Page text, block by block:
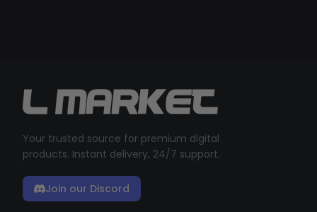
Your trusted source for premium digital
products. Instant delivery, 24/7 support.
Join our Discord